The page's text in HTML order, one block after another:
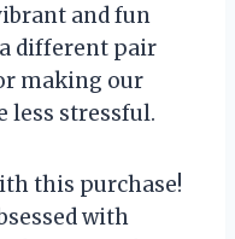
and fun
different pair
making our
stressful.
this purchase!
with